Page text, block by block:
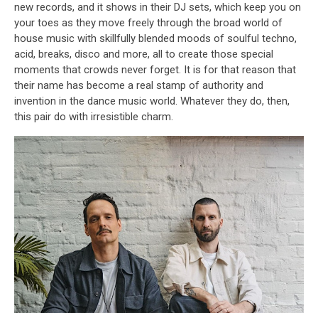
new records, and it shows in their DJ sets, which keep you on
your toes as they move freely through the broad world of
house music with skillfully blended moods of soulful techno,
acid, breaks, disco and more, all to create those special
moments that crowds never forget. It is for that reason that
their name has become a real stamp of authority and
invention in the dance music world. Whatever they do, then,
this pair do with irresistible charm.